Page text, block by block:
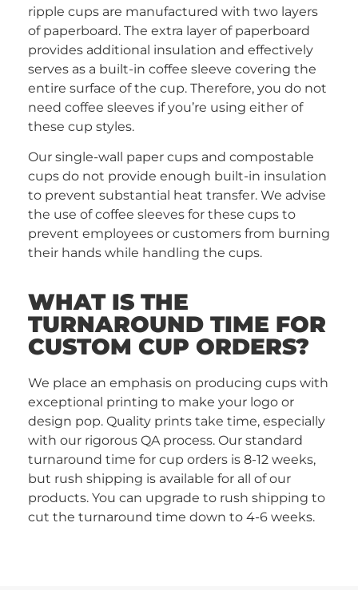
ripple cups are manufactured with two layers
of paperboard. The extra layer of paperboard
provides additional insulation and effectively
serves as a built-in coffee sleeve covering the
entire surface of the cup. Therefore, you do not
need coffee sleeves if you’re using either of
these cup styles.
Our single-wall paper cups and compostable
cups do not provide enough built-in insulation
to prevent substantial heat transfer. We advise
the use of coffee sleeves for these cups to
prevent employees or customers from burning
their hands while handling the cups.
WHAT IS THE
TURNAROUND TIME FOR
CUSTOM CUP ORDERS?
We place an emphasis on producing cups with
exceptional printing to make your logo or
design pop. Quality prints take time, especially
with our rigorous QA process. Our standard
turnaround time for cup orders is 8-12 weeks,
but rush shipping is available for all of our
products. You can upgrade to rush shipping to
cut the turnaround time down to 4-6 weeks.